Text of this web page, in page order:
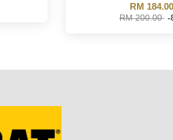
RM 184.00
RM 200.00 -